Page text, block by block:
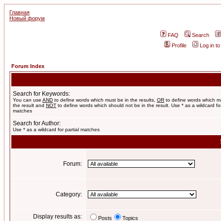
Главная
Новый форум
FAQ
Search
Profile
Log in
Forum Index
Search for Keywords:
You can use AND to define words which must be in the results, OR to define words which
the result and NOT to define words which should not be in the result. Use * as a wildcard
matches
Search for Author:
Use * as a wildcard for partial matches
Forum:
Category:
Display results as: Posts Topics